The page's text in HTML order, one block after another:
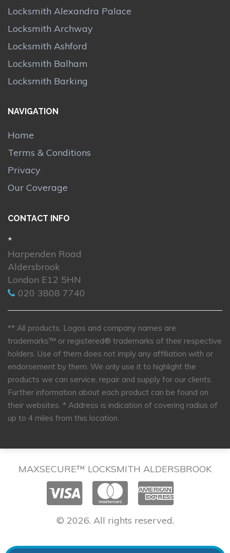
Locksmith Alexandra Palace
Locksmith Archway
Locksmith Ashford
Locksmith Balham
Locksmith Barking
NAVIGATION
Home
Terms & Conditions
Privacy
Our Coverage
CONTACT INFO
*
Harpenden Road
Aldersbrook
London E12 5HN
020 3808 7740
** All products, Logos and company names are
trademarks™ or registered® trademarks of their respective
holders. Use of them does not imply any affiliation with or
endorsement by them. We only use it to highlight the
products we can service, repair and supply for our clients.
Further information about each product can be found on
their websites. * Address is indication of covering radius of
up to 4 miles from this location.
MAXSECURE™ LOCKSMITH ALDERSBROOK
© 2026. All rights reserved.